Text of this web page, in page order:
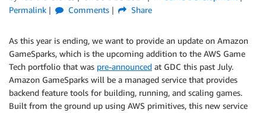
Permalink
Comments Share
As this year is ending, we want to provide an update on Amazon
GameSparks, which is the upcoming addition to the AWS Game
Tech portfolio that was pre-announced at GDC this past July.
Amazon GameSparks will be a managed service that provides
backend feature tools for building, running, and scaling games.
Built from the ground up using AWS primitives, this new service